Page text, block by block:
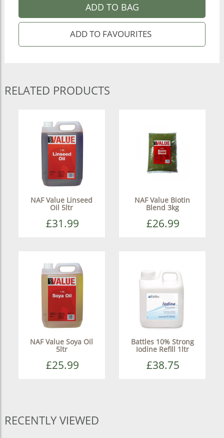
ADD TO BAG
RELATED PRODUCTS
NAF Value Linseed
Oil 5ltr
£31.99
NAF Value Biotin
Blend 3kg
£26.99
NAF Value Soya Oil
5ltr
£25.99
Battles 10% Strong
Iodine Refill 1ltr
£38.75
RECENTLY VIEWED